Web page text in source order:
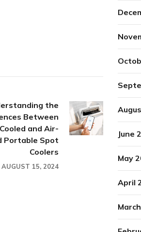
the
Between
and Air-
Portable Spot
Coolers
AUGUST 15, 2024
June
May
April